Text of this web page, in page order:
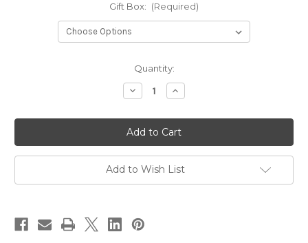
Gift Box: (Required)
Quantity:
Decrease
Quantity
Solid
State
or
Country
Map
Necklace
Increase
Quantity
Solid
State
or
Country
Map
Necklace
Add to Wish List